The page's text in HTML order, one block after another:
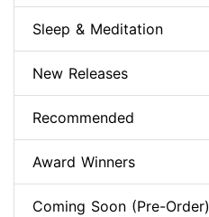
Sleep & Meditation
New Releases
Recommended
Award Winners
Coming Soon (Pre-Order)